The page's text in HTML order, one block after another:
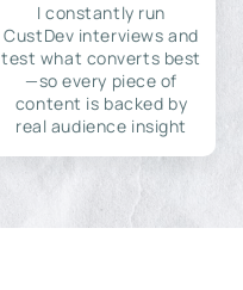
I constantly run
CustDev interviews and
test what converts best
—so every piece of
content is backed by
real audience insight